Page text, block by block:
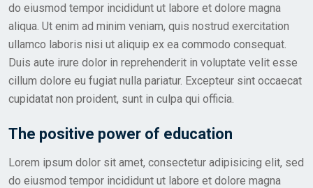
do eiusmod tempor incididunt ut labore et dolore magna
aliqua. Ut enim ad minim veniam, quis nostrud exercitation
ullamco laboris nisi ut aliquip ex ea commodo consequat.
Duis aute irure dolor in reprehenderit in voluptate velit esse
cillum dolore eu fugiat nulla pariatur. Excepteur sint occaecat
cupidatat non proident, sunt in culpa qui officia.
The positive power of education
Lorem ipsum dolor sit amet, consectetur adipisicing elit, sed
do eiusmod tempor incididunt ut labore et dolore magna